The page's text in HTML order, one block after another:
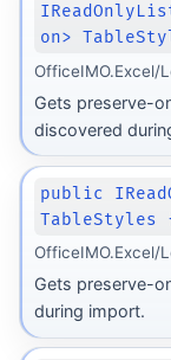
on>
OfficeIMO.Excel/
Gets preserve-
discovered
public
OfficeIMO.Excel/
Gets preserve-
during import.